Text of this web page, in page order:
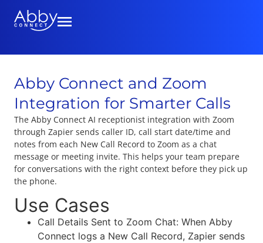
Abby Connect and Zoom
Integration for Smarter Calls
The Abby Connect AI receptionist integration with Zoom
through Zapier sends caller ID, call start date/time and
notes from each New Call Record to Zoom as a chat
message or meeting invite. This helps your team prepare
for conversations with the right context before they pick up
the phone.
Use Cases
Call Details Sent to Zoom Chat: When Abby
Connect logs a New Call Record, Zapier sends